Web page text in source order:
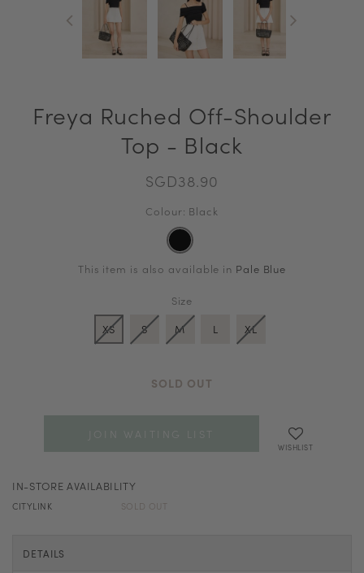
Freya Ruched Off-Shoulder
Top - Black
SGD38.90
Colour: Black
This item is also available in Pale Blue
Size
XS
S M L XL
SOLD OUT
JOIN WAITING LIST
WISHLIST
IN-STORE AVAILABILITY
CITYLINK SOLD OUT
DETAILS